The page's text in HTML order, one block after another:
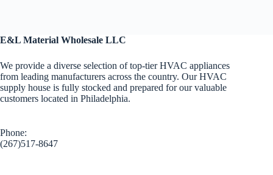
E&L Material Wholesale LLC
We provide a diverse selection of top-tier HVAC appliances
from leading manufacturers across the country. Our HVAC
supply house is fully stocked and prepared for our valuable
customers located in Philadelphia.
Phone:
(267)517-8647